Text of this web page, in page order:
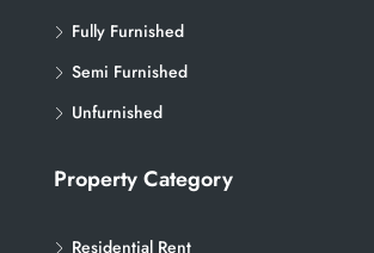
Fully Furnished
Semi Furnished
Unfurnished
Property Category
Residential Rent